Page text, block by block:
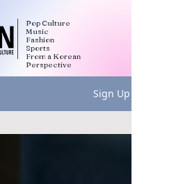
Pop Culture
Music
Fashion
Sports
From a Korean
Perspective
Sign Up